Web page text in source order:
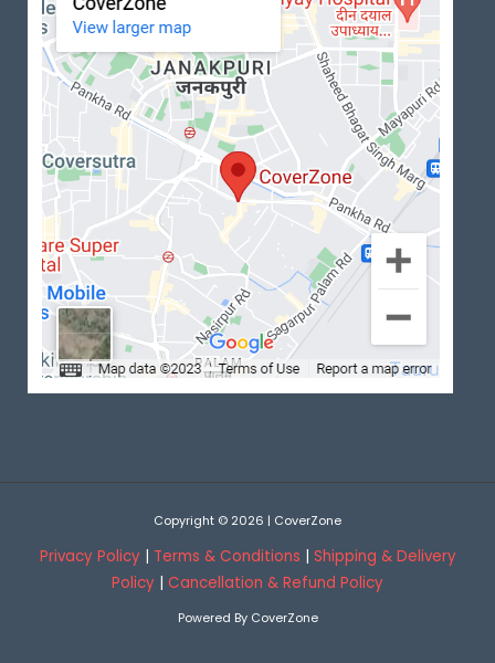
Copyright © 2026 | CoverZone
Privacy Policy| Terms & Conditions | Shipping & Delivery
Policy | Cancellation & Refund Policy
Powered By CoverZone